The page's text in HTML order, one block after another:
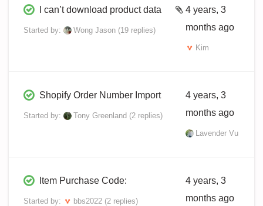
I can’t download product data
Started by: Wong Jason (19 replies)
4 years, 3
months ago
Kim
Shopify Order Number Import
Started by: Tony Greenland (2 replies)
4 years, 3
months ago
Lavender Vu
Item Purchase Code:
Started by: bbs2022 (2 replies)
4 years, 3
months ago